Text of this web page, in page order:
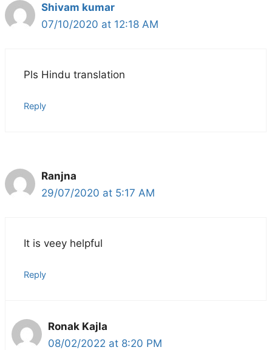
Shivam kumar
07/10/2020 at 12:18 AM
Pls Hindu translation
Reply
Ranjna
29/07/2020 at 5:17 AM
It is veey helpful
Reply
Ronak Kajla
08/02/2022 at 8:20 PM